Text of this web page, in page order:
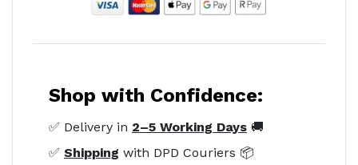
Shop with Confidence:
✅ Delivery in 2–5 Working Days 🚚
✅ Shipping with DPD Couriers 📦